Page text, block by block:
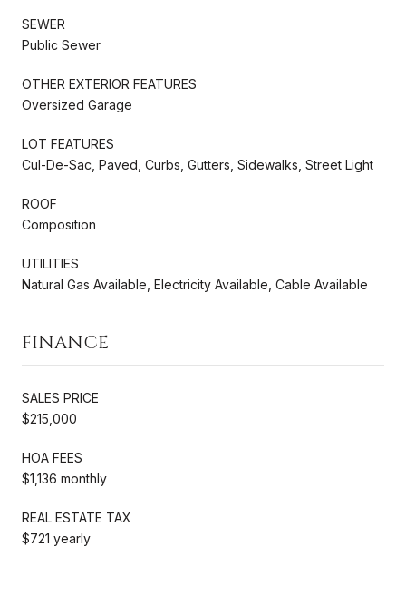
SEWER
Public Sewer
OTHER EXTERIOR FEATURES
Oversized Garage
LOT FEATURES
Cul-De-Sac, Paved, Curbs, Gutters, Sidewalks, Street Light
ROOF
Composition
UTILITIES
Natural Gas Available, Electricity Available, Cable Available
FINANCE
SALES PRICE
$215,000
HOA FEES
$1,136 monthly
REAL ESTATE TAX
$721 yearly